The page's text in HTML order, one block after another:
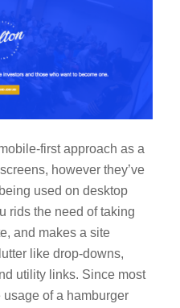
first approach as a
however they’ve
used on desktop
rids the need of taking
and makes a site
like drop-downs,
utility links. Since most
of a hamburger